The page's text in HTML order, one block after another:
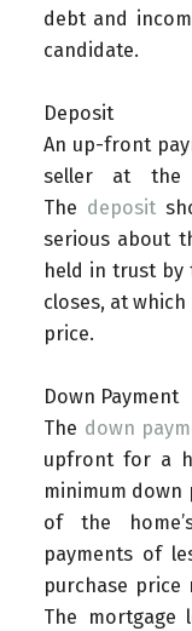
debt and
candidate.
Deposit
An up-front
seller at the
The deposit
serious about
held in trust by
closes, at
price.
Down Payment
The down
upfront for a
minimum down
of the
payments of
purchase price
The mortgage